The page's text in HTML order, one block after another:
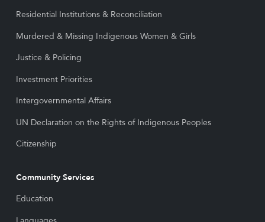
Residential Institutions & Reconciliation
Murdered & Missing Indigenous Women & Girls
Justice & Policing
Investment Priorities
Intergovernmental Affairs
UN Declaration on the Rights of Indigenous Peoples
Citizenship
Community Services
Education